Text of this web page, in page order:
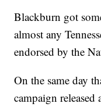
Blackburn got
almost any
endorsed by the
On the same day
campaign